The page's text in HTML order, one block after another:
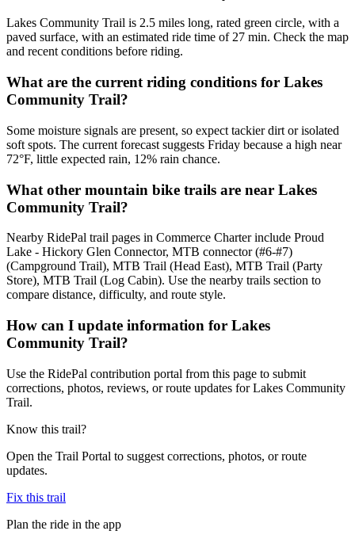
Lakes Community Trail is 2.5 miles long, rated green circle, with a
paved surface, with an estimated ride time of 27 min. Check the map
and recent conditions before riding.
What are the current riding conditions for Lakes
Community Trail?
Some moisture signals are present, so expect tackier dirt or isolated
soft spots. The current forecast suggests Friday because a high near
72°F, little expected rain, 12% rain chance.
What other mountain bike trails are near Lakes
Community Trail?
Nearby RidePal trail pages in Commerce Charter include Proud
Lake - Hickory Glen Connector, MTB connector (#6-#7)
(Campground Trail), MTB Trail (Head East), MTB Trail (Party
Store), MTB Trail (Log Cabin). Use the nearby trails section to
compare distance, difficulty, and route style.
How can I update information for Lakes
Community Trail?
Use the RidePal contribution portal from this page to submit
corrections, photos, reviews, or route updates for Lakes Community
Trail.
Know this trail?
Open the Trail Portal to suggest corrections, photos, or route
updates.
Fix this trail
Plan the ride in the app